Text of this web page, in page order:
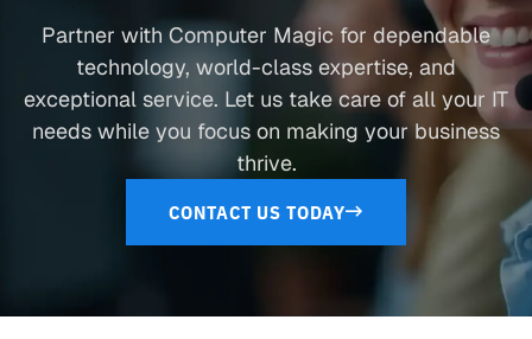
Partner with Computer Magic for dependable
technology, world-class expertise, and
exceptional service. Let us take care of all your IT
needs while you focus on making your business
thrive.
CONTACT US TODAY